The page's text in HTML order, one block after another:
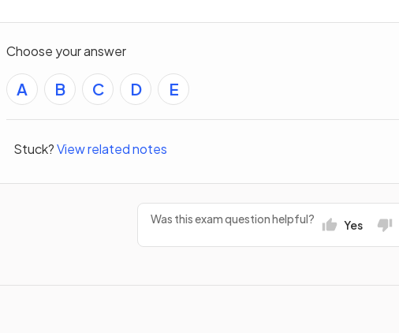
Choose your answer
A B C D E
Stuck?View related notes
Was this exam question helpful? Yes